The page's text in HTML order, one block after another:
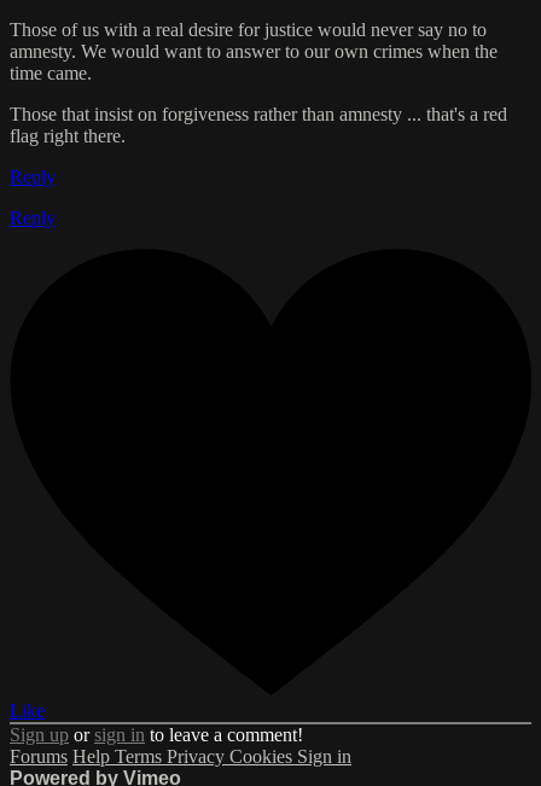
Those of us with a real desire for justice would never say no to
amnesty. We would want to answer to our own crimes when the
time came.
Those that insist on forgiveness rather than amnesty ... that's a red
flag right there.
Reply
Reply
Like
Sign up orsign in to leave a comment!
Forums Help Terms Privacy Cookies Sign in
Powered by Vimeo